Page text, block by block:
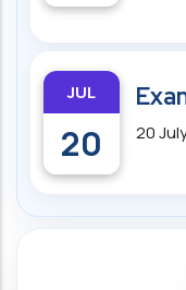
JUL
20 20